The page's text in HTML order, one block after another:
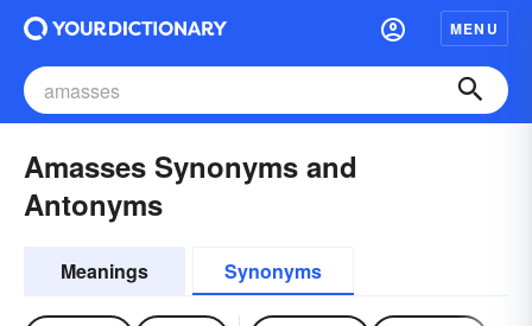
MENU
Amasses Synonyms and
Antonyms
Meanings Synonyms